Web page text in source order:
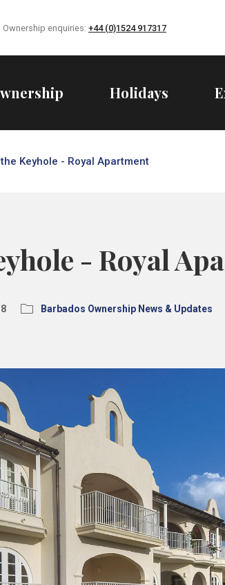
Ownership enquiries: +44 (0)1524 917317
Holidays
Keyhole - Royal Apartment
- Royal
Barbados Ownership News & Updates